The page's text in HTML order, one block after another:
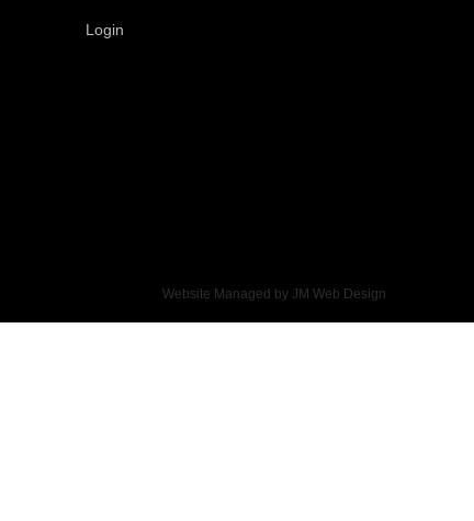
Login
Website Managed by JM Web Design